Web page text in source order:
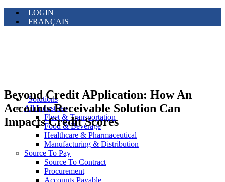
LOGIN
FRANÇAIS
Solutions
All Industries
Fleet & Transportation
Food & Beverage
Healthcare & Pharmaceutical
Manufacturing & Distribution
Source To Pay
Source To Contract
Procurement
Accounts Payable
Beyond Credit APplication: How An
Accounts Receivable Solution Can
Impacts Credit Scores